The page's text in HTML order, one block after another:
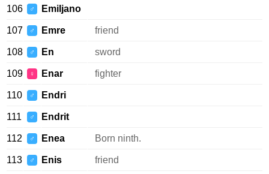
106 ♂ Emiljano
107 ♂ Emre friend
108 ♂ En sword
109 ♀ Enar fighter
110 ♂ Endri
111 ♂ Endrit
112 ♂ Enea Born ninth.
113 ♂ Enis friend